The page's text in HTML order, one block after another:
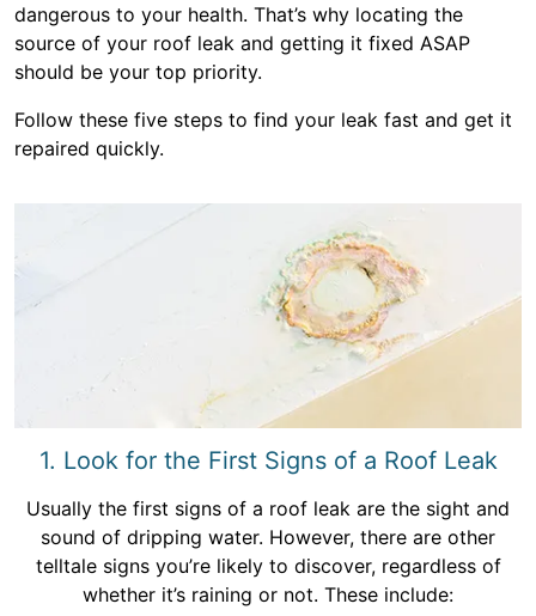
dangerous to your health. That’s why locating the
source of your roof leak and getting it fixed ASAP
should be your top priority.
Follow these five steps to find your leak fast and get it
repaired quickly.
1. Look for the First Signs of a Roof Leak
Usually the first signs of a roof leak are the sight and
sound of dripping water. However, there are other
telltale signs you’re likely to discover, regardless of
whether it’s raining or not. These include: